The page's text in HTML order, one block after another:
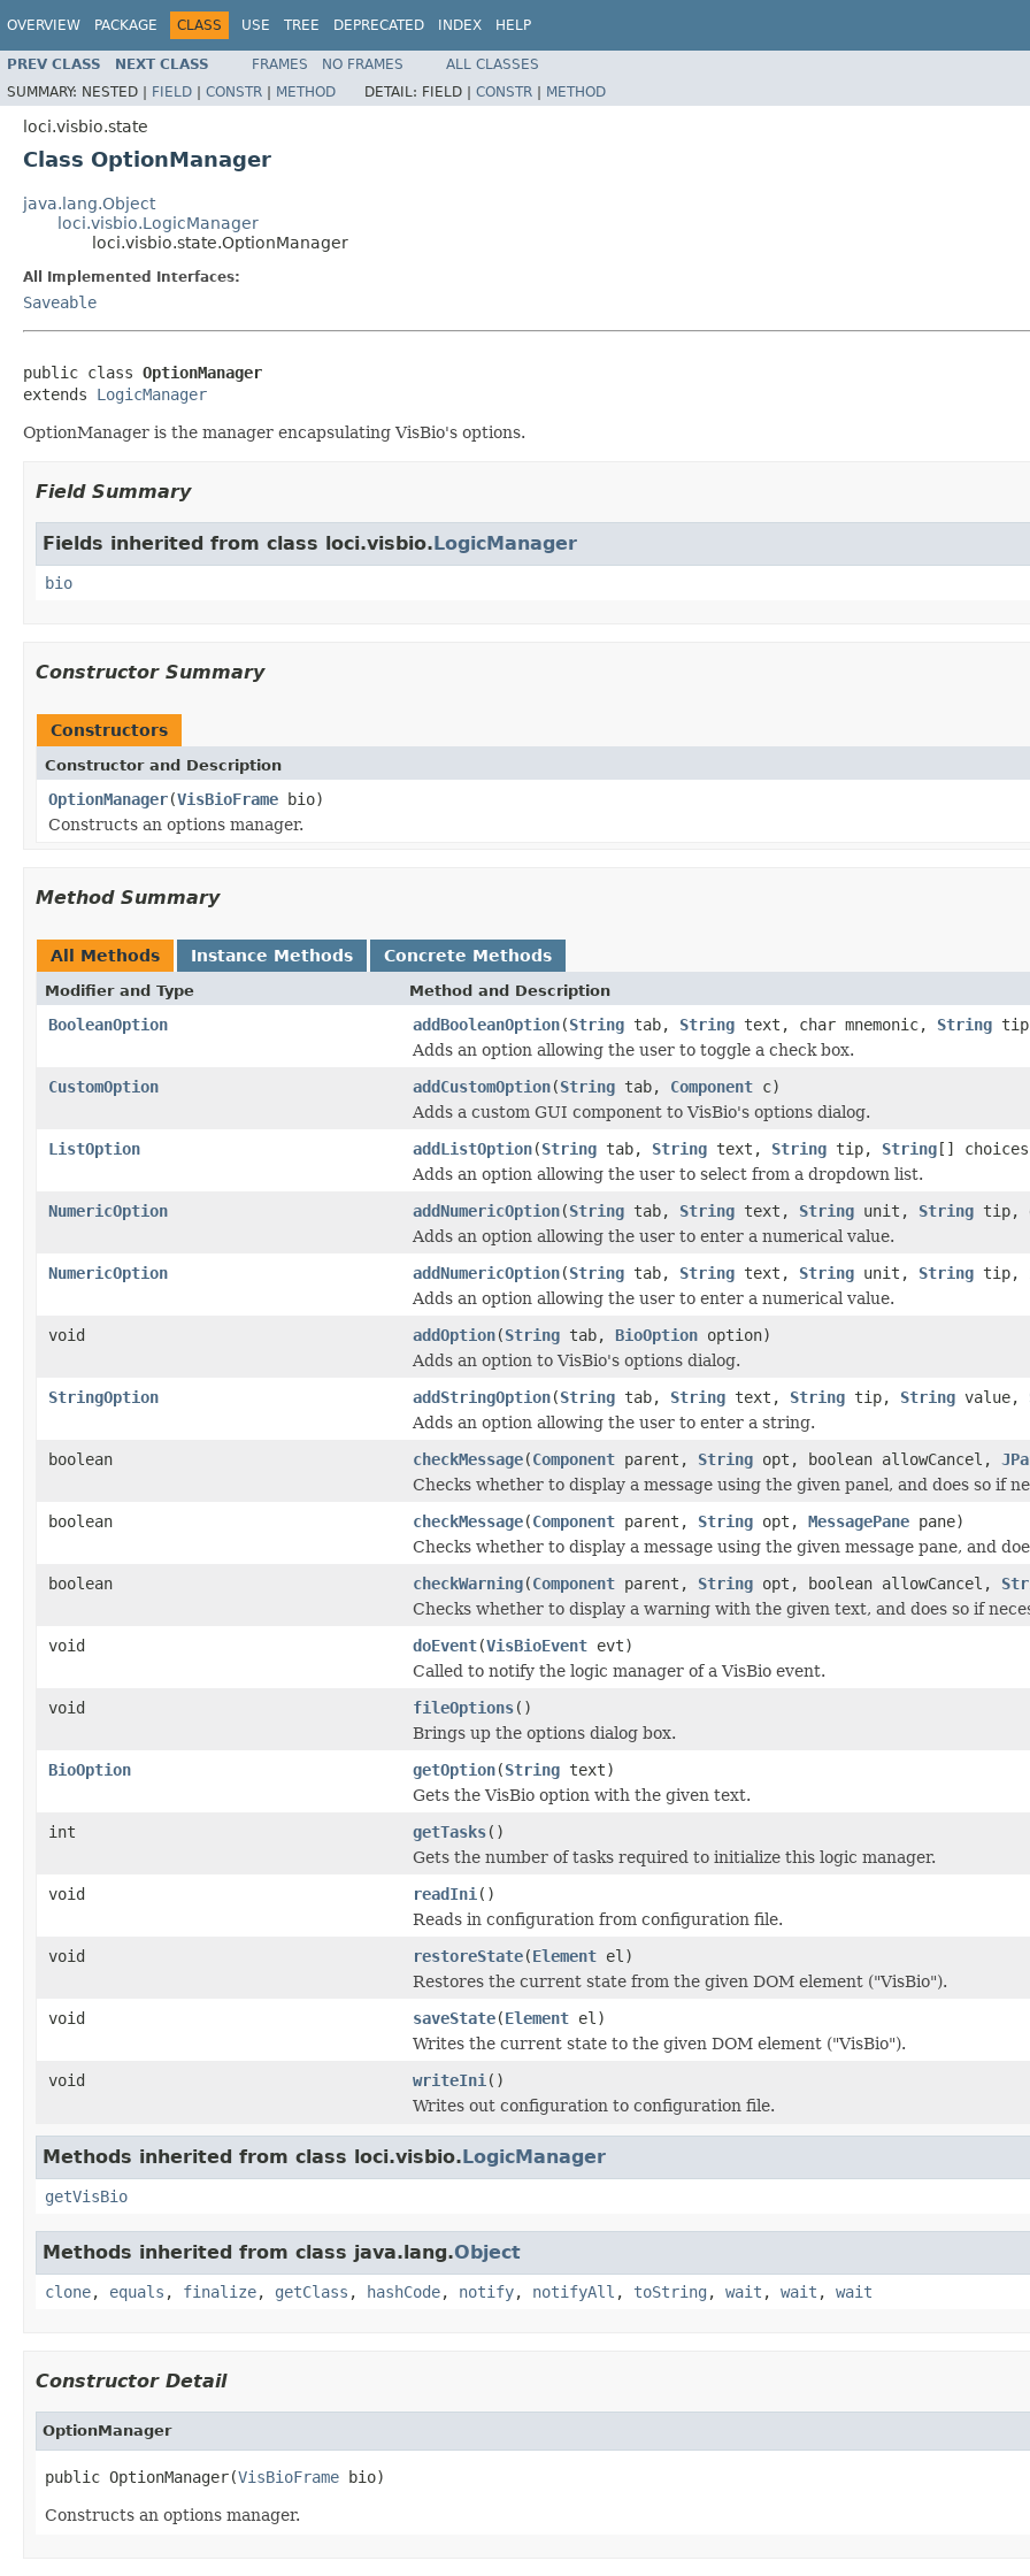
OVERVIEW PACKAGE CLASS USE TREE DEPRECATED INDEX HELP
PREV CLASS NEXT CLASS FRAMES NO FRAMES
ALL CLASSES
SUMMARY: NESTED | FIELD | CONSTR | METHOD DETAIL: FIELD | CONSTR | METHOD
loci.visbio.state
Class OptionManager
java.lang.Object
loci.visbio.LogicManager
loci.visbio.state.OptionManager
All Implemented Interfaces:
Saveable
public class OptionManager
extends LogicManager
OptionManager is the manager encapsulating VisBio's options.
Field Summary
Fields inherited from class loci.visbio.LogicManager
bio
Constructor Summary
Constructors
Constructor and Description
OptionManager(VisBioFrame bio)
Constructs an options manager.
Method Summary
All Methods Instance Methods Concrete Methods
Modifier and Type Method and Description
BooleanOption addBooleanOption(String tab, String text, char mnemonic, String
Adds an option allowing the user to toggle a check box.
CustomOption
addCustomOption(String tab, Component c)
Adds a custom GUI component to VisBio's options dialog.
ListOption
addListOption(String tab, String text, String tip, String[]
Adds an option allowing the user to select from a dropdown list.
NumericOption
addNumericOption(String tab, String text, String unit, String tip,
Adds an option allowing the user to enter a numerical value.
NumericOption
addNumericOption(String tab, String text, String unit, String tip,
Adds an option allowing the user to enter a numerical value.
void
addOption(String tab, BioOption option)
Adds an option to VisBio's options dialog.
StringOption
addStringOption(String tab, String text, String tip, String value,
Adds an option allowing the user to enter a string.
boolean
checkMessage(Component parent, String opt, boolean allowCancel,
Checks whether to display a message using the given panel, and does so if
boolean
checkMessage(Component parent, String opt, MessagePane pane)
Checks whether to display a message using the given message pane, and
boolean
checkWarning(Component parent, String opt, boolean allowCancel,
Checks whether to display a warning with the given text, and does so if
void
doEvent(VisBioEvent evt)
Called to notify the logic manager of a VisBio event.
void
fileOptions()
Brings up the options dialog box.
BioOption
getOption(String text)
Gets the VisBio option with the given text.
int
getTasks()
Gets the number of tasks required to initialize this logic manager.
void
readIni ()
Reads in configuration from configuration file.
void
restoreState(Element el)
Restores the current state from the given DOM element ("VisBio").
void
saveState(Element el)
Writes the current state to the given DOM element ("VisBio").
void
writeIni ()
Writes out configuration to configuration file.
Methods inherited from class loci.visbio.LogicManager
getVisBio
Methods inherited from class java.lang.Object
clone, equals , finalize, getClass , hashCode, notify, notifyAll , toString , wait , wait , wait
Constructor Detail
OptionManager
public OptionManager(VisBioFrame bio)
Constructs an options manager.